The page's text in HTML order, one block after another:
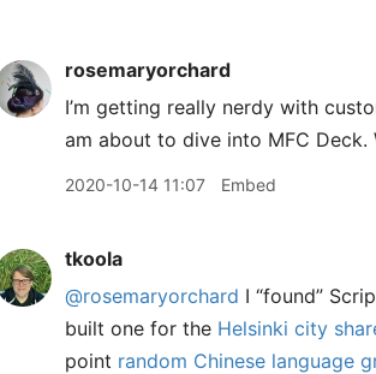
rosemaryorchard
I’m getting really nerdy with
am about to dive into MFC
2020-10-14 11:07 Embed
tkoola
@rosemaryorchard I “found”
built one for the Helsinki city
point random Chinese language